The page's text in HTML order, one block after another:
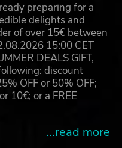
preparing for a
delights and
of over 15€ between
15:00 CET
DEALS GIFT,
discount
OFF or 50% OFF;
10€; or a FREE
...read more